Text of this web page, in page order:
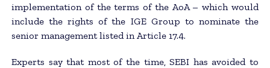
implementation of the terms of the AoA – which would
include the rights of the IGE Group to nominate the
senior management listed in Article 17.4.
Experts say that most of the time, SEBI has avoided to